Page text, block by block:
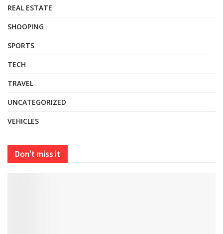
REAL ESTATE
SHOOPING
SPORTS
TECH
TRAVEL
UNCATEGORIZED
VEHICLES
Don't miss it